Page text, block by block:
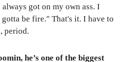
got on my own ass. I
gotta be fire." That's it. I have to
period.
he’s one of the biggest